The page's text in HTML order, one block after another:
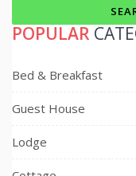
POPULAR
Bed & Breakfast
Guest House
Lodge